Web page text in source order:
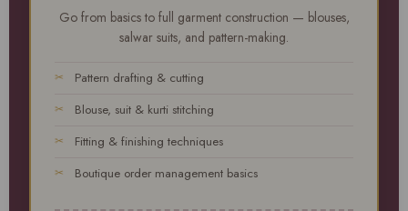
Go from basics to full garment construction — blouses,
salwar suits, and pattern-making.
Pattern drafting & cutting
Blouse, suit & kurti stitching
Fitting & finishing techniques
Boutique order management basics